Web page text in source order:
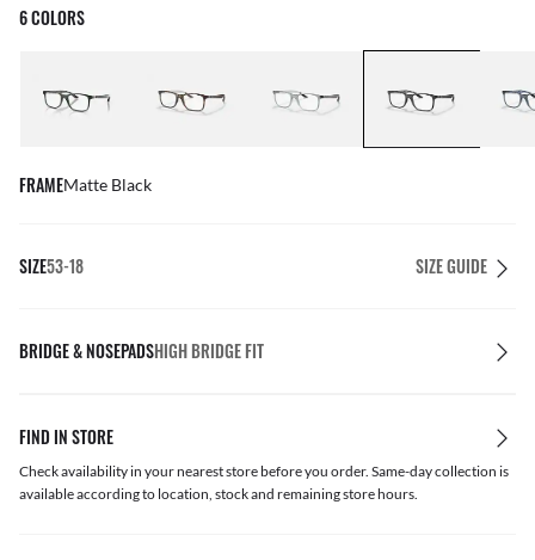
6 COLORS
FRAMEMatte Black
SIZE53-18 SIZE GUIDE
BRIDGE & NOSEPADSHIGH BRIDGE FIT
FIND IN STORE
Check availability in your nearest store before you order. Same-day collection is
available according to location, stock and remaining store hours.